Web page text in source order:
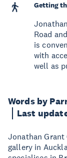
Words by
Last
Jonathan Grant
gallery in
Getting
Road
is
with
well as